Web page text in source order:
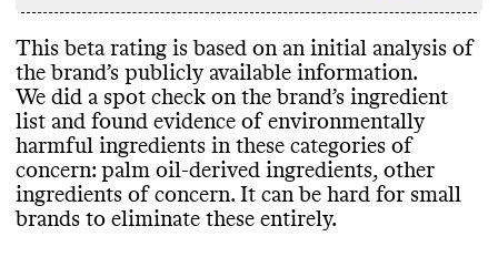
This beta rating is based on an initial analysis of
the brand’s publicly available information.
We did a spot check on the brand’s ingredient
list and found evidence of environmentally
harmful ingredients in these categories of
concern: palm oil-derived ingredients, other
ingredients of concern. It can be hard for small
brands to eliminate these entirely.